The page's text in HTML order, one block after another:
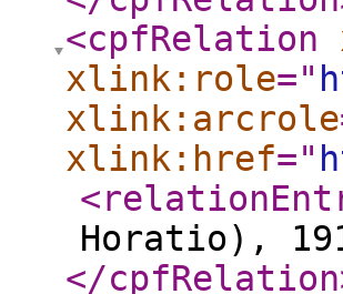
<cpfRelation
xlink:role="
xlink:arcrole
xlink:href="
Horatio),
</cpfRelation